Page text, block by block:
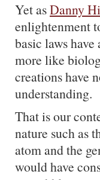
Yet asDanny
enlightenment
basic laws
more like
creations have
understanding.
That is our
nature such as
atom and the
would have